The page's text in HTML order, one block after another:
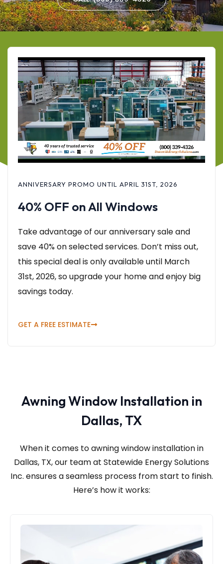
ANNIVERSARY PROMO UNTIL APRIL 31ST, 2026
40% OFF on All Windows
Take advantage of our anniversary sale and
save 40% on selected services. Don’t miss out,
this special deal is only available until March
31st, 2026, so upgrade your home and enjoy big
savings today.
GET A FREE ESTIMATE
Awning Window Installation in
Dallas, TX
When it comes to awning window installation in
Dallas, TX, our team at Statewide Energy Solutions
Inc. ensures a seamless process from start to finish.
Here’s how it works: